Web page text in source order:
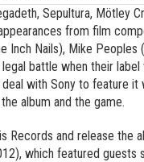
Sepultura, Mötley
from film
Inch Nails), Mike
battle when their
with Sony to feature it
album and the game.
Records and release the
which featured guests